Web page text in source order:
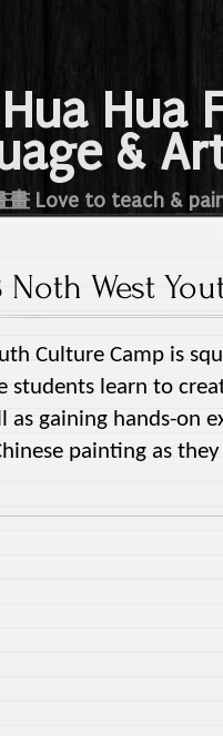
Hua
&
畫 Love to teach &
Noth West
Culture Camp is
students learn to
as gaining hands-on
painting as